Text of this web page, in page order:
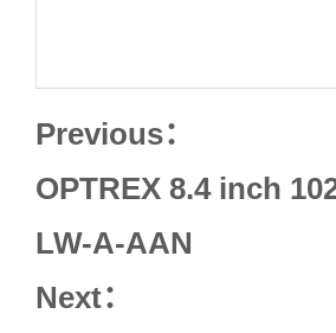
Previous：
OPTREX 8.4 inch
LW-A-AAN
Next：